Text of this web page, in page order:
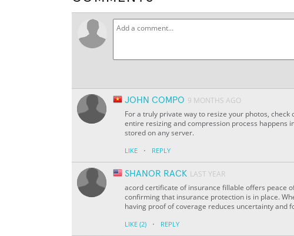
JOHN COMPO 9 MONTHS AGO
For a truly private way to resize your photos,
entire resizing and compression process happens
stored on any server.
LIKE · REPLY
SHANOR RACK LAST YEAR
acord certificate of insurance fillable offers peace
confirming that insurance protection is in place.
having proof of coverage reduces uncertainty and
LIKE (2) · REPLY